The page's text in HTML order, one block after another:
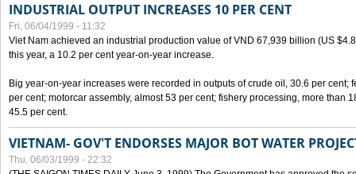
INDUSTRIAL OUTPUT INCREASES 10 PER CENT
Fri, 06/04/1999 - 11:32
Viet Nam achieved an industrial production value of VND 67,939 billion (US
this year, a 10.2 per cent year-on-year increase.
Big year-on-year increases were recorded in outputs of crude oil, 30.6 per cent;
per cent; motorcar assembly, almost 53 per cent; fishery processing, more than
45.5 per cent.
VIETNAM- GOV'T ENDORSES MAJOR BOT WATER
Thu, 06/03/1999 - 22:32